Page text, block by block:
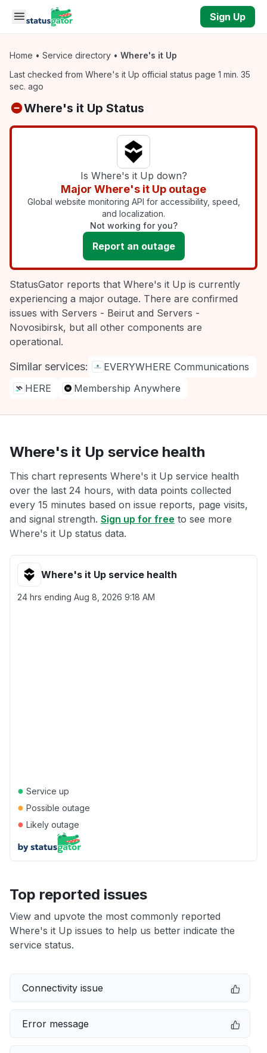
Skip to main content
Sign Up
Home • Service directory • Where's it Up
Last checked from Where's it Up official status page 1 min. 35
sec. ago
Where's it Up Status
Is Where's it Up down?
Major Where's it Up outage
Global website monitoring API for accessibility, speed,
and localization.
Not working for you?
Report an outage
StatusGator reports that Where's it Up is currently
experiencing a major outage. There are confirmed
issues with Servers - Beirut and Servers -
Novosibirsk, but all other components are
operational.
Similar services:
EVERYWHERE Communications
HERE
Membership Anywhere
Where's it Up service health
This chart represents Where's it Up service health
over the last 24 hours, with data points collected
every 15 minutes based on issue reports, page visits,
and signal strength. Sign up for free to see more
Where's it Up status data.
Where's it Up service health
24 hrs ending Aug 8, 2026 9:18 AM
● Service up
● Possible outage
● Likely outage
Top reported issues
View and upvote the most commonly reported
Where's it Up issues to help us better indicate the
service status.
Connectivity issue
Error message